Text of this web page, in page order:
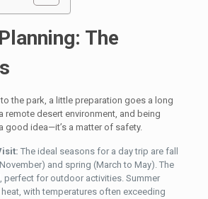
The
the park, a little preparation goes a long
remote desert environment, and being
good idea—it’s a matter of safety.
The ideal seasons for a day trip are fall
and spring (March to May). The
perfect for outdoor activities. Summer
with temperatures often exceeding